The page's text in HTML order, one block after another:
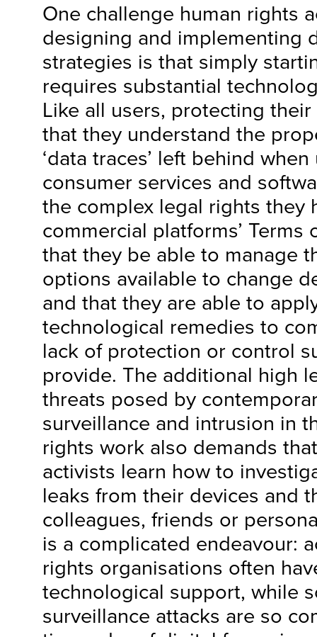
One challenge human rights
designing and implementing
strategies is that simply
requires substantial
Like all users, protecting
that they understand the
‘data traces’ left behind
consumer services and
the complex legal rights they
commercial platforms’ Terms
that they be able to manage
options available to change
and that they are able to
technological remedies to
lack of protection or control
provide. The additional high
threats posed by
surveillance and intrusion in
rights work also demands
activists learn how to
leaks from their devices and
colleagues, friends or
is a complicated endeavour:
rights organisations often
technological support, while
surveillance attacks are so